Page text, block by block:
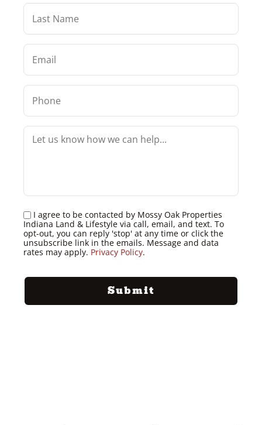
I agree to be contacted by Mossy Oak Properties
Indiana Land & Lifestyle via call, email, and text. To
opt-out, you can reply 'stop' at any time or click the
unsubscribe link in the emails. Message and data
rates may apply. Privacy Policy.